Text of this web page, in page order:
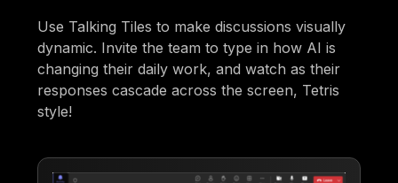
Use Talking Tiles to make discussions visually
dynamic. Invite the team to type in how AI is
changing their daily work, and watch as their
responses cascade across the screen, Tetris
style!